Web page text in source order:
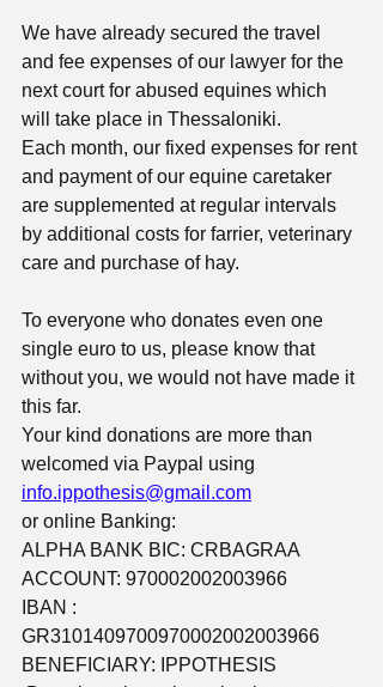
We have already secured the travel
and fee expenses of our lawyer for the
next court for abused equines which
will take place in Thessaloniki.
Each month, our fixed expenses for rent
and payment of our equine caretaker
are supplemented at regular intervals
by additional costs for farrier, veterinary
care and purchase of hay.
To everyone who donates even one
single euro to us, please know that
without you, we would not have made it
this far.
Your kind donations are more than
welcomed via Paypal using
info.ippothesis@gmail.com
or online Banking:
ALPHA BANK BIC: CRBAGRAA
ACCOUNT: 970002002003966
IBAN :
GR3101409700970002002003966
BENEFICIARY: IPPOTHESIS